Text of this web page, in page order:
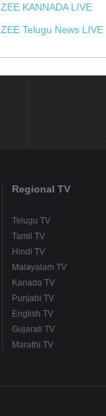
ZEE KANNADA LIVE
ZEE Telugu News LIVE
Regional TV
Telugu TV
Tamil TV
Hindi TV
Malayalam TV
Kanada TV
Punjabi TV
English TV
Gujarati TV
Marathi TV